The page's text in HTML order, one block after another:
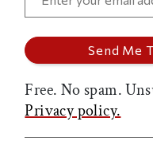
Free. No spam.
Privacy policy.